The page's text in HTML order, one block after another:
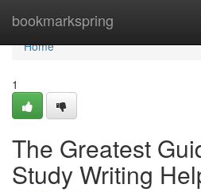
bookmarkspring
Home
Home
1
The Greatest
Study Writing